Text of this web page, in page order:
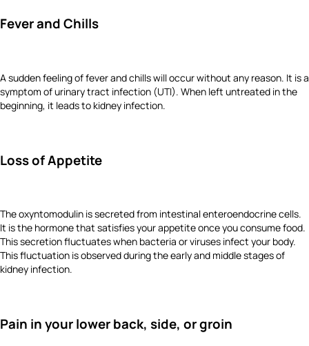
Fever and Chills
A sudden feeling of fever and chills will occur without any reason. It is a
symptom of urinary tract infection (UTI). When left untreated in the
beginning, it leads to kidney infection.
Loss of Appetite
The oxyntomodulin is secreted from intestinal enteroendocrine cells.
It is the hormone that satisfies your appetite once you consume food.
This secretion fluctuates when bacteria or viruses infect your body.
This fluctuation is observed during the early and middle stages of
kidney infection.
Pain in your lower back, side, or groin